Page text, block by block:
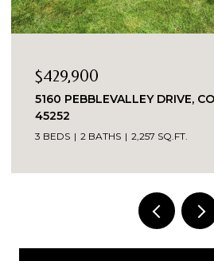
$335,000
8903 EASTWIND,